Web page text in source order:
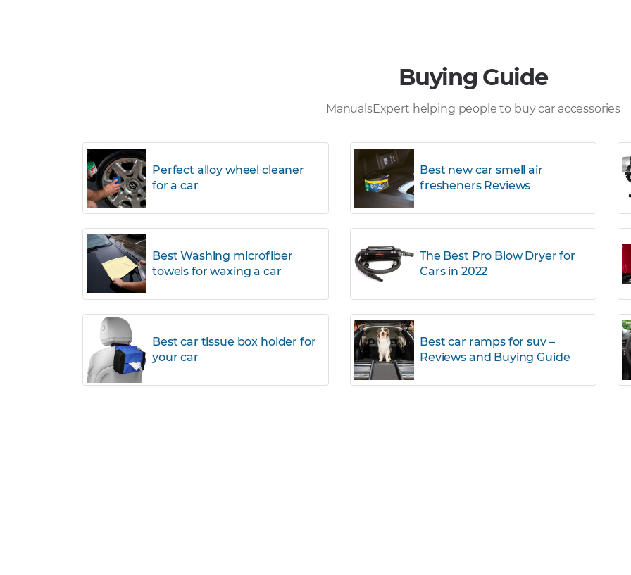
Buying Guide
ManualsExpert helping people to buy car accessories
Perfect alloy wheel cleaner
for a car
Best new car smell air
fresheners Reviews
Best Washing microfiber
towels for waxing a car
The Best Pro Blow Dryer for
Cars in 2022
Best car tissue box holder for
your car
Best car ramps for suv –
Reviews and Buying Guide